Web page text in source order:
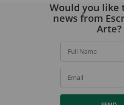
Would you like
news from
Arte?
Full Name
Email